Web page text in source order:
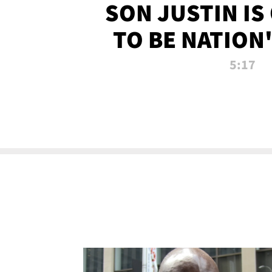
SON JUSTIN IS
TO BE
5:17